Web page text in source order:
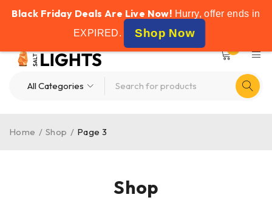
Black Friday Deals Are Live Now! Hurry, offer ends in
EXPIRED. Shop Now
FREE SHIPPING ON ALL ORDERS OVER £50
Shop
Home / Shop / Page 3